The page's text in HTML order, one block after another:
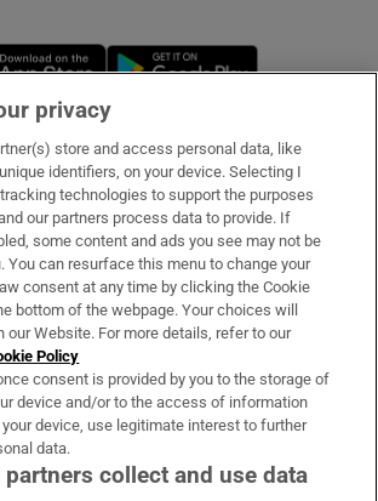
Opens in new window
& Services
privacy
store and access personal data, like
identifiers, on your device. Selecting I
technologies to support the purposes
our partners process data to provide. If
some content and ads you see may not be
You can resurface this menu to change your
consent at any time by clicking the Cookie
bottom of the webpage. Your choices will
our Website. For more details, refer to our
Policy
consent is provided by you to the storage of
device and/or to the access of information
device, use legitimate interest to further
data.
partners collect and use data